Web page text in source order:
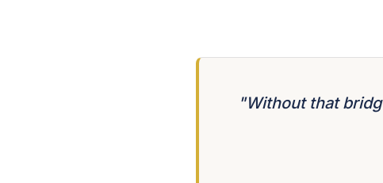
"Without that